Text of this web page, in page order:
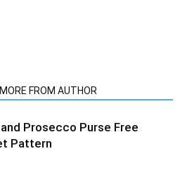
MORE FROM AUTHOR
Prosecco Purse Free
Pattern